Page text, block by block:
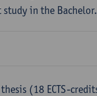
in the Bachelor.
(18 ECTS-